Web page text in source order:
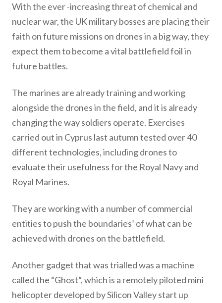
With the ever -increasing threat of chemical and
nuclear war, the UK military bosses are placing their
faith on future missions on drones in a big way, they
expect them to become a vital battlefield foil in
future battles.
The marines are already training and working
alongside the drones in the field, and it is already
changing the way soldiers operate. Exercises
carried out in Cyprus last autumn tested over 40
different technologies, including drones to
evaluate their usefulness for the Royal Navy and
Royal Marines.
They are working with a number of commercial
entities to push the boundaries’ of what can be
achieved with drones on the battlefield.
Another gadget that was trialled was a machine
called the “Ghost”, which is a remotely piloted mini
helicopter developed by Silicon Valley start up